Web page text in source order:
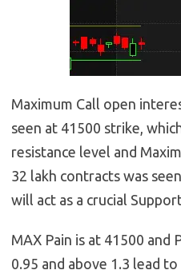
Maximum Call open
seen at 41500 strike,
resistance level and
32 lakh contracts was
will act as a crucial
MAX Pain is at 41500 and
0.95 and above 1.3 lead